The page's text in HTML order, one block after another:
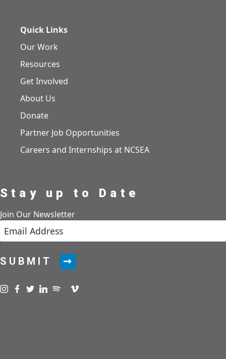
Quick Links
Our Work
Resources
Get Involved
About Us
Donate
Partner Job Opportunities
Careers and Internships at NCSEA
Stay up to Date
Join Our Newsletter
SUBMIT
Visit us on instagram
Visit us on facebook
Visit us on twitter
Visit us on linkedin
Visit us on spotify
Visit us on podcast
Visit us on vimeo